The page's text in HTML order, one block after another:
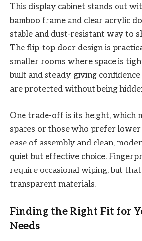
This display cabinet stands out
bamboo frame and clear acrylic
stable and dust-resistant way to
The flip-top door design is
smaller rooms where space is
built and steady, giving
are protected without being
One trade-off is its height, which
spaces or those who prefer lower
ease of assembly and clean,
quiet but effective choice.
require occasional wiping, but
transparent materials.
Finding the Right Fit for
Needs